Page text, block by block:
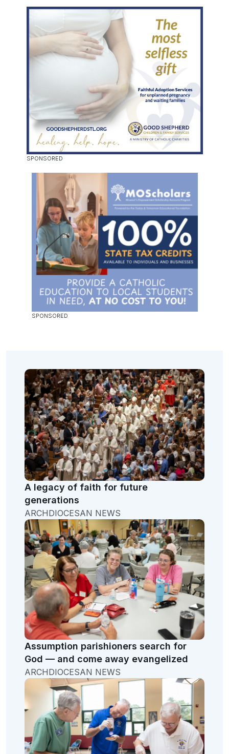
A legacy of faith for future
generations
ARCHDIOCESAN NEWS
Assumption parishioners search for
God — and come away evangelized
ARCHDIOCESAN NEWS